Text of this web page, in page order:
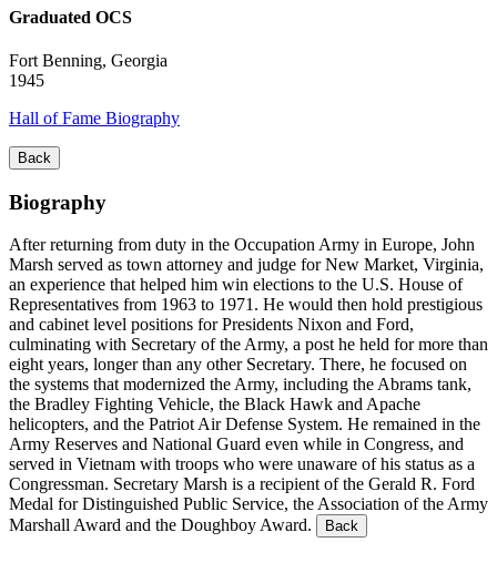
Graduated OCS
Fort Benning, Georgia
1945
Hall of Fame Biography
Back
Biography
After returning from duty in the Occupation Army in Europe, John
Marsh served as town attorney and judge for New Market, Virginia,
an experience that helped him win elections to the U.S. House of
Representatives from 1963 to 1971. He would then hold prestigious
and cabinet level positions for Presidents Nixon and Ford,
culminating with Secretary of the Army, a post he held for more than
eight years, longer than any other Secretary. There, he focused on
the systems that modernized the Army, including the Abrams tank,
the Bradley Fighting Vehicle, the Black Hawk and Apache
helicopters, and the Patriot Air Defense System. He remained in the
Army Reserves and National Guard even while in Congress, and
served in Vietnam with troops who were unaware of his status as a
Congressman. Secretary Marsh is a recipient of the Gerald R. Ford
Medal for Distinguished Public Service, the Association of the Army
Marshall Award and the Doughboy Award.
Back